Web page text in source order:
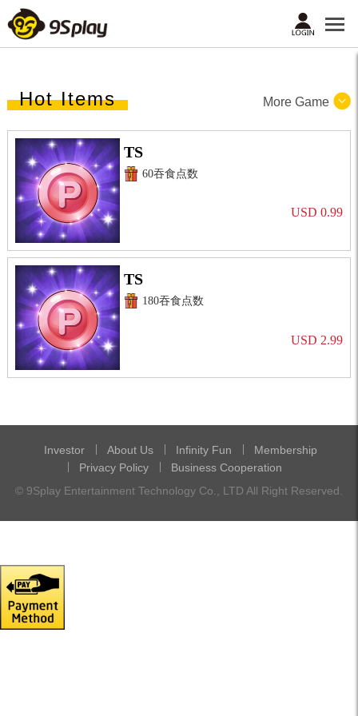
Hot Items More Game
TS
60吞食点数
USD 0.99
TS
180吞食点数
USD 2.99
Investor About Us Infinity Fun
Membership
Privacy Policy
Business Cooperation
© 9Splay Entertainment Technology Co., LTD All Right Reserved.